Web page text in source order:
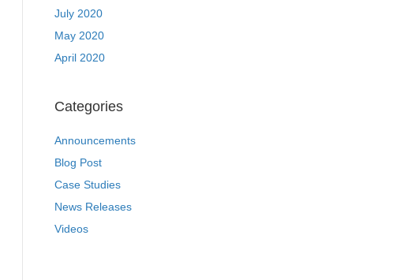
July 2020
May 2020
April 2020
Categories
Announcements
Blog Post
Case Studies
News Releases
Videos